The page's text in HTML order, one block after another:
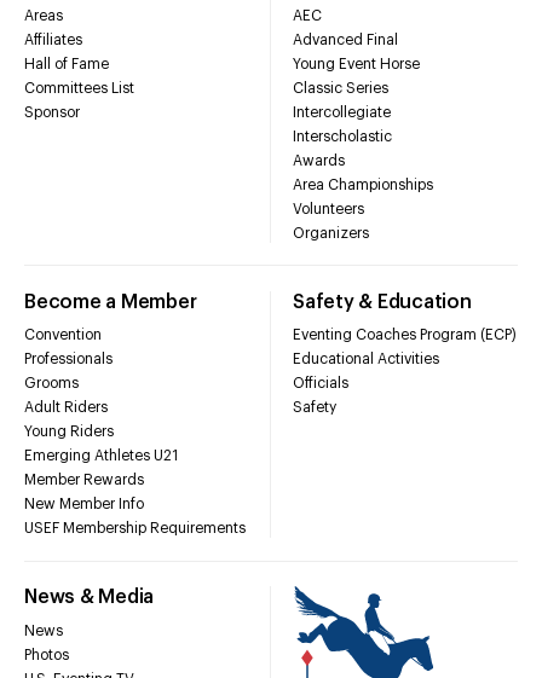
Areas
Affiliates
Hall of Fame
Committees List
Sponsor
AEC
Advanced Final
Young Event Horse
Classic Series
Intercollegiate
Interscholastic
Awards
Area Championships
Volunteers
Organizers
Become a Member
Convention
Professionals
Grooms
Adult Riders
Young Riders
Emerging Athletes U21
Member Rewards
New Member Info
USEF Membership Requirements
Safety & Education
Eventing Coaches Program (ECP)
Educational Activities
Officials
Safety
News & Media
News
Photos